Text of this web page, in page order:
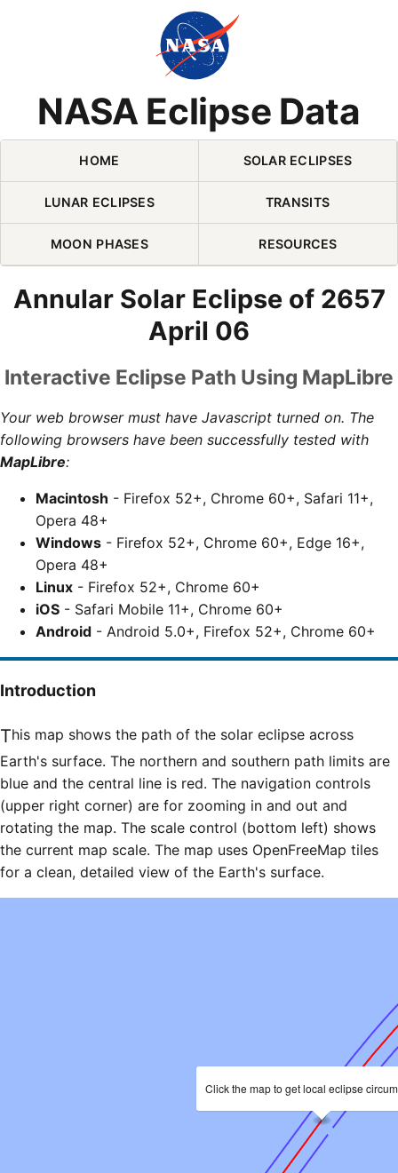
NASA Eclipse Data
Skip Navigation (press 2)
HOME SOLAR ECLIPSES
LUNAR ECLIPSES TRANSITS
MOON PHASES RESOURCES
Annular Solar Eclipse of 2657
April 06
Interactive Eclipse Path Using MapLibre
Your web browser must have Javascript turned on. The
following browsers have been successfully tested with
MapLibre:
Macintosh - Firefox 52+, Chrome 60+, Safari 11+,
Opera 48+
Windows - Firefox 52+, Chrome 60+, Edge 16+,
Opera 48+
Linux - Firefox 52+, Chrome 60+
iOS - Safari Mobile 11+, Chrome 60+
Android - Android 5.0+, Firefox 52+, Chrome 60+
Introduction
This map shows the path of the solar eclipse across
Earth's surface. The northern and southern path limits are
blue and the central line is red. The navigation controls
(upper right corner) are for zooming in and out and
rotating the map. The scale control (bottom left) shows
the current map scale. The map uses OpenFreeMap tiles
for a clean, detailed view of the Earth's surface.
Click the map to get local eclipse